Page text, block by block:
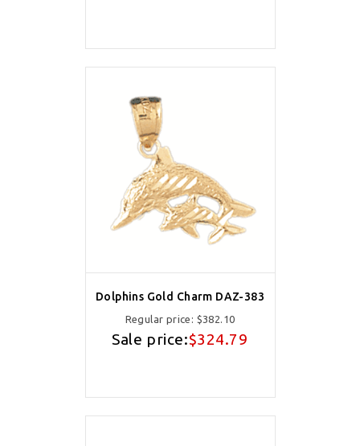
Dolphins Gold Charm DAZ-383
Regular price: $382.10
Sale price:$324.79